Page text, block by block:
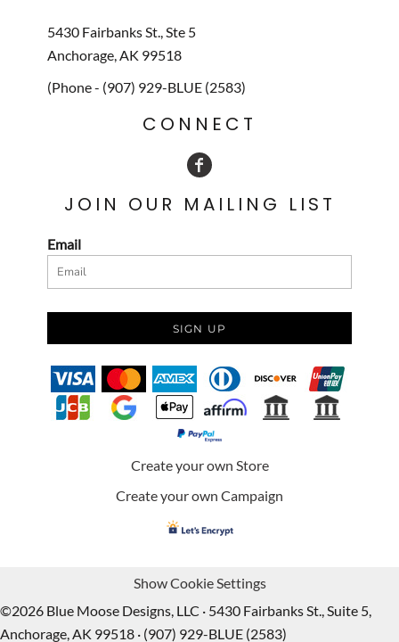
5430 Fairbanks St., Ste 5
Anchorage, AK 99518
(Phone - (907) 929-BLUE (2583)
CONNECT
JOIN OUR MAILING LIST
Email
SIGN UP
Create your own Store
Create your own Campaign
Show Cookie Settings
©2026 Blue Moose Designs, LLC · 5430 Fairbanks St., Suite 5,
Anchorage, AK 99518 · (907) 929-BLUE (2583)